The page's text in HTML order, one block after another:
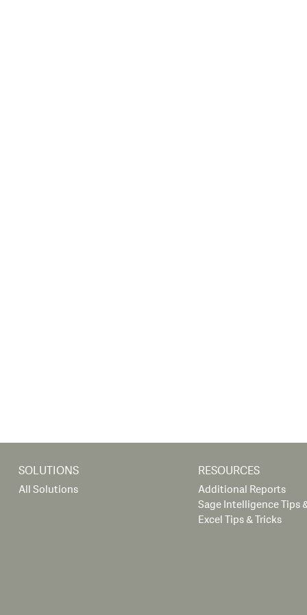
SOLUTIONS
All Solutions
RESOURCES
Additional Reports
Sage Intelligence Tips
Excel Tips & Tricks